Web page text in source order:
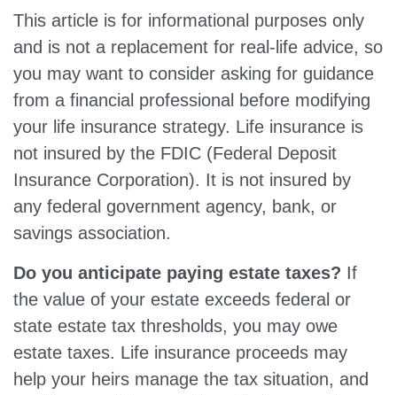
This article is for informational purposes only
and is not a replacement for real-life advice, so
you may want to consider asking for guidance
from a financial professional before modifying
your life insurance strategy. Life insurance is
not insured by the FDIC (Federal Deposit
Insurance Corporation). It is not insured by
any federal government agency, bank, or
savings association.
Do you anticipate paying estate taxes? If
the value of your estate exceeds federal or
state estate tax thresholds, you may owe
estate taxes. Life insurance proceeds may
help your heirs manage the tax situation, and